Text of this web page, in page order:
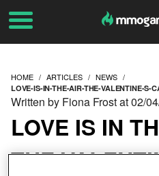
HOME ARTICLES NEWS
LOVE-IS-IN-THE-AIR-THE-VALENTINE-S-
LOVE IS IN
THE
Written by Fiona Frost at 02/